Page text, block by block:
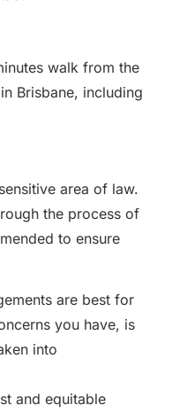
walk from the
Brisbane, including
area of law.
the process of
to ensure
are best for
you have, is
into
and equitable